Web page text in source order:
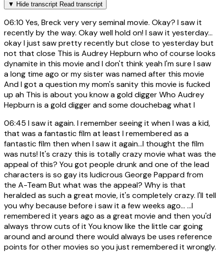
▼ Hide transcript Read transcript
06:10 Yes, Breck very very seminal movie. Okay? I saw it
recently by the way. Okay well hold on! I saw it yesterday...
okay I just saw pretty recently but close to yesterday but
not that close This is Audrey Hepburn who of course looks
dynamite in this movie and I don't think yeah I'm sure I saw
a long time ago or my sister was named after this movie
And I got a question my mom's sanity this movie is fucked
up ah This is about you know a gold digger Who Audrey
Hepburn is a gold digger and some douchebag what I
06:45 I saw it again. I remember seeing it when I was a kid,
that was a fantastic film at least I remembered as a
fantastic film then when I saw it again...I thought the film
was nuts! It's crazy this is totally crazy movie what was the
appeal of this? You got people drunk and one of the lead
characters is so gay its ludicrous George Pappard from
the A-Team But what was the appeal? Why is that
heralded as such a great movie, it's completely crazy. I'll tell
you why because before i saw it a few weeks ago... ...I
remembered it years ago as a great movie and then you'd
always throw cuts of it You know like the little car going
around and around there would always be uses reference
points for other movies so you just remembered it wrongly.